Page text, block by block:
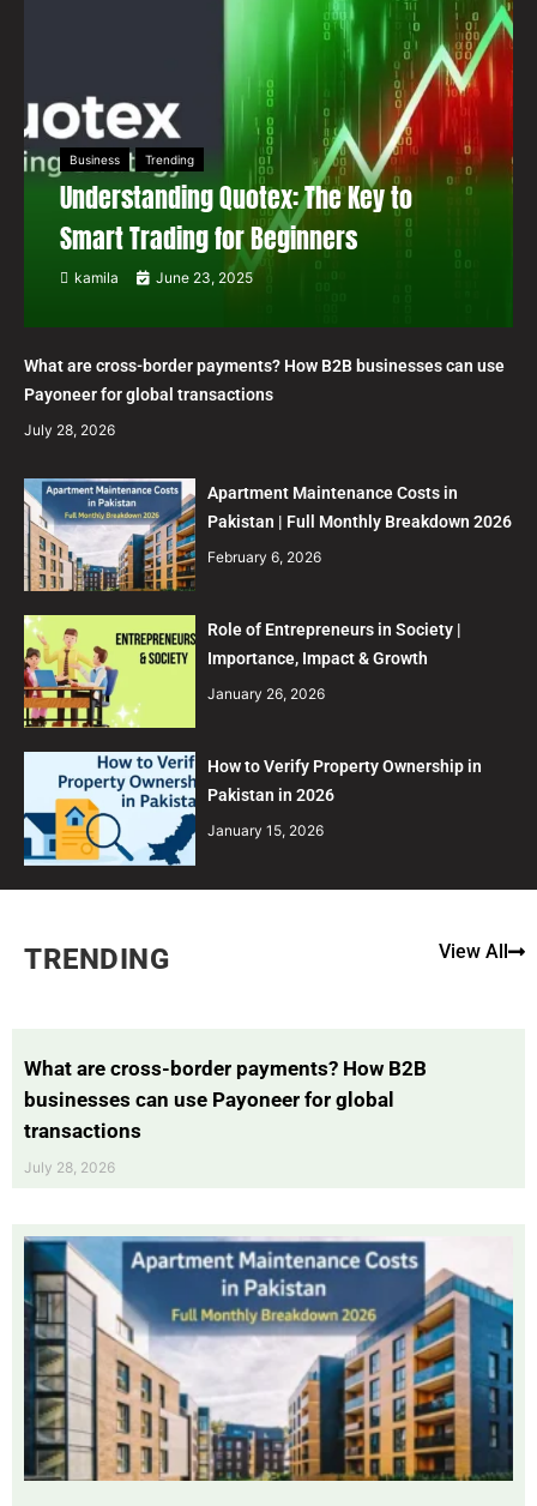
Business Trending
Understanding Quotex: The Key to
Smart Trading for Beginners
kamila June 23, 2025
What are cross-border payments? How B2B businesses can use
Payoneer for global transactions
July 28, 2026
Apartment Maintenance Costs in
Pakistan | Full Monthly Breakdown 2026
February 6, 2026
Role of Entrepreneurs in Society |
Importance, Impact & Growth
January 26, 2026
How to Verify Property Ownership in
Pakistan in 2026
January 15, 2026
TRENDING View All
What are cross-border payments? How B2B
businesses can use Payoneer for global
transactions
July 28, 2026